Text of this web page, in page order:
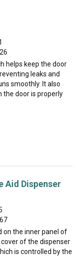
helps keep the door
leaks and
smoothly. It also
the door is properly
Aid Dispenser
on the inner panel of
of the dispenser
is controlled by the